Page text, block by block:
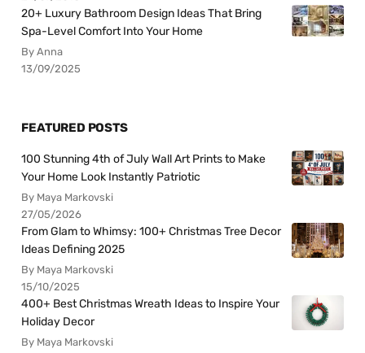
20+ Luxury Bathroom Design Ideas That Bring
Spa-Level Comfort Into Your Home
By Anna
13/09/2025
FEATURED POSTS
100 Stunning 4th of July Wall Art Prints to Make
Your Home Look Instantly Patriotic
By Maya Markovski
27/05/2026
From Glam to Whimsy: 100+ Christmas Tree Decor
Ideas Defining 2025
By Maya Markovski
15/10/2025
400+ Best Christmas Wreath Ideas to Inspire Your
Holiday Decor
By Maya Markovski